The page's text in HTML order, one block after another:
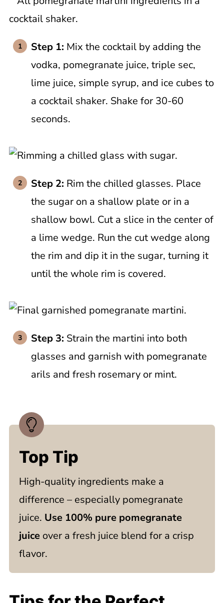
Step 1: Mix the cocktail by adding the
vodka, pomegranate juice, triple sec,
lime juice, simple syrup, and ice cubes to
a cocktail shaker. Shake for 30-60
seconds.
Step 2: Rim the chilled glasses. Place
the sugar on a shallow plate or in a
shallow bowl. Cut a slice in the center of
a lime wedge. Run the cut wedge along
the rim and dip it in the sugar, turning it
until the whole rim is covered.
Step 3: Strain the martini into both
glasses and garnish with pomegranate
arils and fresh rosemary or mint.
Top Tip
High-quality ingredients make a
difference – especially pomegranate
juice. Use 100% pure pomegranate
juiceover a fresh juice blend for a crisp
flavor.